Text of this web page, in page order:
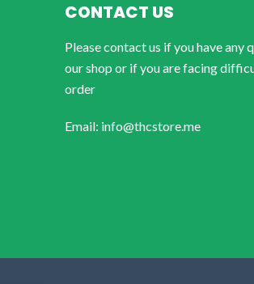
CONTACT US
Please contact us if you have any
our shop or if you are facing
order
Email: info@thcstore.me